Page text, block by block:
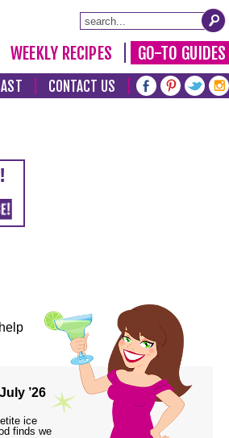
WEEKLY RECIPES GO-TO GUIDES
CONTACT US
’26
ice
finds we